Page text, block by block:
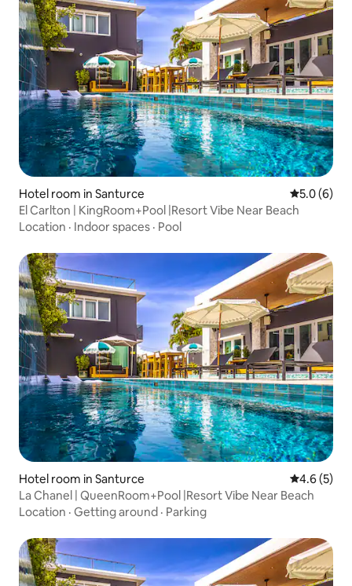
Hotel room in Santurce 5.0 out of
5.0 (6)
El Carlton | KingRoom+Pool |Resort Vibe Near Beach
Location · Indoor spaces · Pool
Hotel room in Santurce 4.6 out of
4.6 (5)
La Chanel | QueenRoom+Pool |Resort Vibe Near Beach
Location · Getting around · Parking